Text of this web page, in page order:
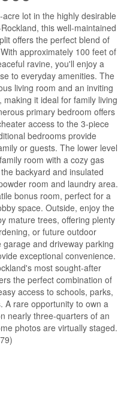
lot in the highly desirable
this well-maintained
offers the perfect blend of
approximately 100 feet of
ravine, you'll enjoy a
to everyday amenities. The
living room and an inviting
it ideal for family living
primary bedroom offers
access to the 3-piece
bedrooms provide
or guests. The lower level
room with a cozy gas
backyard and insulated
room and laundry area.
bonus room, perfect for a
space. Outside, enjoy the
mature trees, offering plenty
or future outdoor
and driveway parking
exceptional convenience.
most sought-after
the perfect combination of
access to schools, parks,
A rare opportunity to own a
nearly three-quarters of an
photos are virtually staged.